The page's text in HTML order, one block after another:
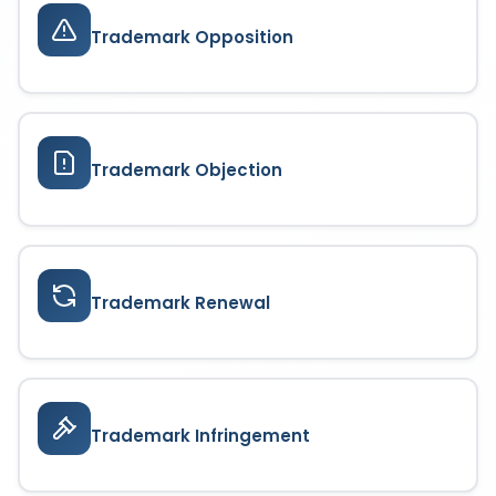
Trademark Opposition
Trademark Objection
Trademark Renewal
Trademark Infringement